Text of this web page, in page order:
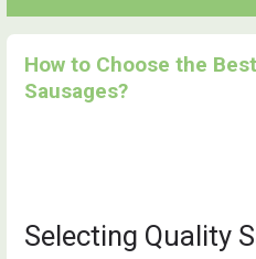
How to Choose the
Sausages?
Selecting Quality